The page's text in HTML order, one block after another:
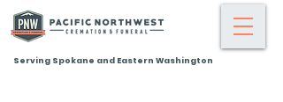
Serving Spokane and Eastern Washington